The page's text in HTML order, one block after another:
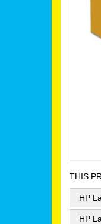
THIS
HP
HP